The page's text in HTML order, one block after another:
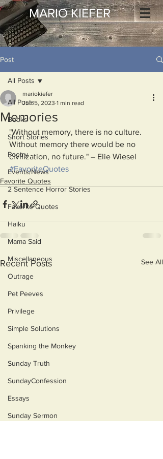
MARIO KIEFER
Post
All Posts
Books
Short Stories
Poetry
Events/News
2 Sentence Horror Stories
Favorite Quotes
Haiku
Mama Said
Miscellaneous
Outrage
Pet Peeves
Privilege
Simple Solutions
Spanking the Monkey
Sunday Truth
SundayConfession
Essays
Sunday Sermon
All Posts
Memories
mariokiefer
Jun 5, 2023 1 min read
"Without memory, there is no culture.
Without memory there would be no
civilization, no future." – Elie Wiesel
#FavoriteQuotes
Favorite Quotes
Recent Posts See All